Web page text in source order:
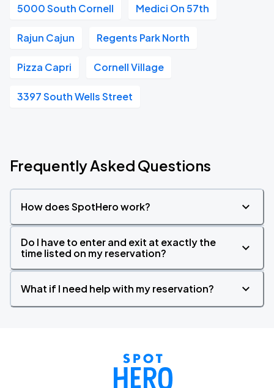
5000 South Cornell Medici On 57th
Rajun Cajun Regents Park North
Pizza Capri Cornell Village
3397 South Wells Street
Frequently Asked Questions
How does SpotHero work?
Do I have to enter and exit at exactly the
time listed on my reservation?
What if I need help with my reservation?